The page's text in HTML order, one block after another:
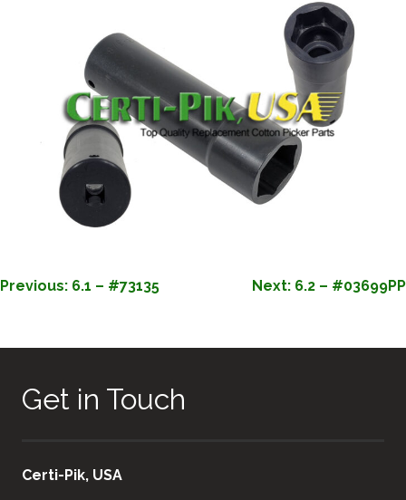
POST
Previous: 6.1 – #73135 Next: 6.2 – #03699PP
Get in Touch
Certi-Pik, USA